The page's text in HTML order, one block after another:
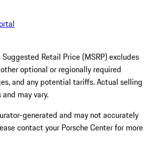
Retail Price (MSRP) excludes
optional or regionally required
and any potential tariffs. Actual selling
may vary.
generated and may not accurately
contact your Porsche Center for more